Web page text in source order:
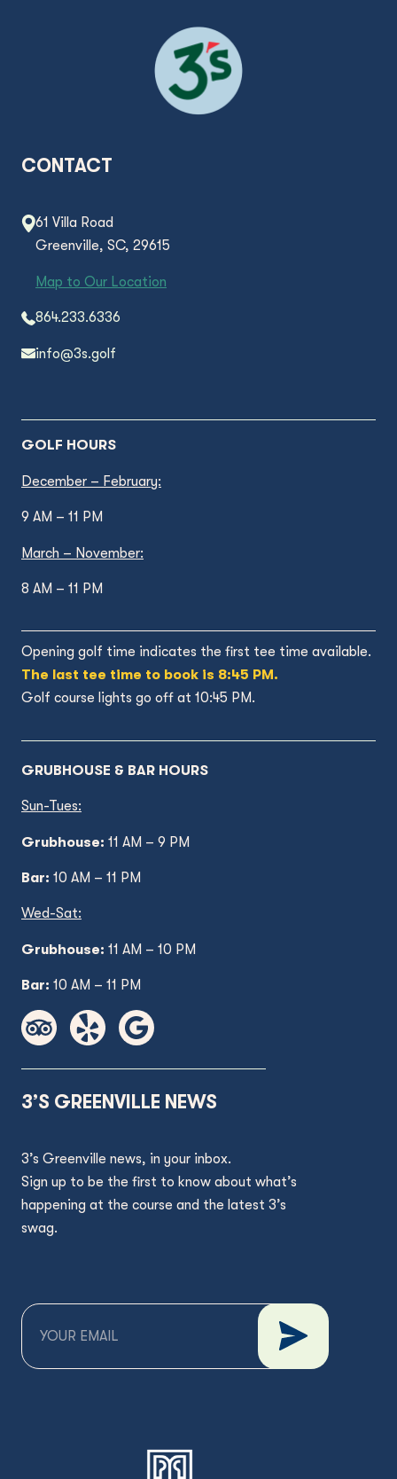
CONTACT
61 Villa Road
Greenville, SC, 29615
Map to Our Location
864.233.6336
info@3s.golf
GOLF HOURS
December – February:
9 AM – 11 PM
March – November:
8 AM – 11 PM
Opening golf time indicates the first tee time available.
The last tee time to book is 8:45 PM.
Golf course lights go off at 10:45 PM.
GRUBHOUSE & BAR HOURS
Sun-Tues:
Grubhouse: 11 AM – 9 PM
Bar: 10 AM – 11 PM
Wed-Sat:
Grubhouse: 11 AM – 10 PM
Bar: 10 AM – 11 PM
3’S GREENVILLE NEWS
3’s Greenville news, in your inbox.
Sign up to be the first to know about what’s
happening at the course and the latest 3’s
swag.